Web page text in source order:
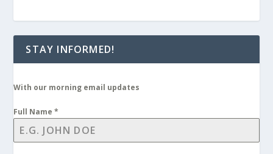
STAY INFORMED!
With our morning email updates
Full Name*